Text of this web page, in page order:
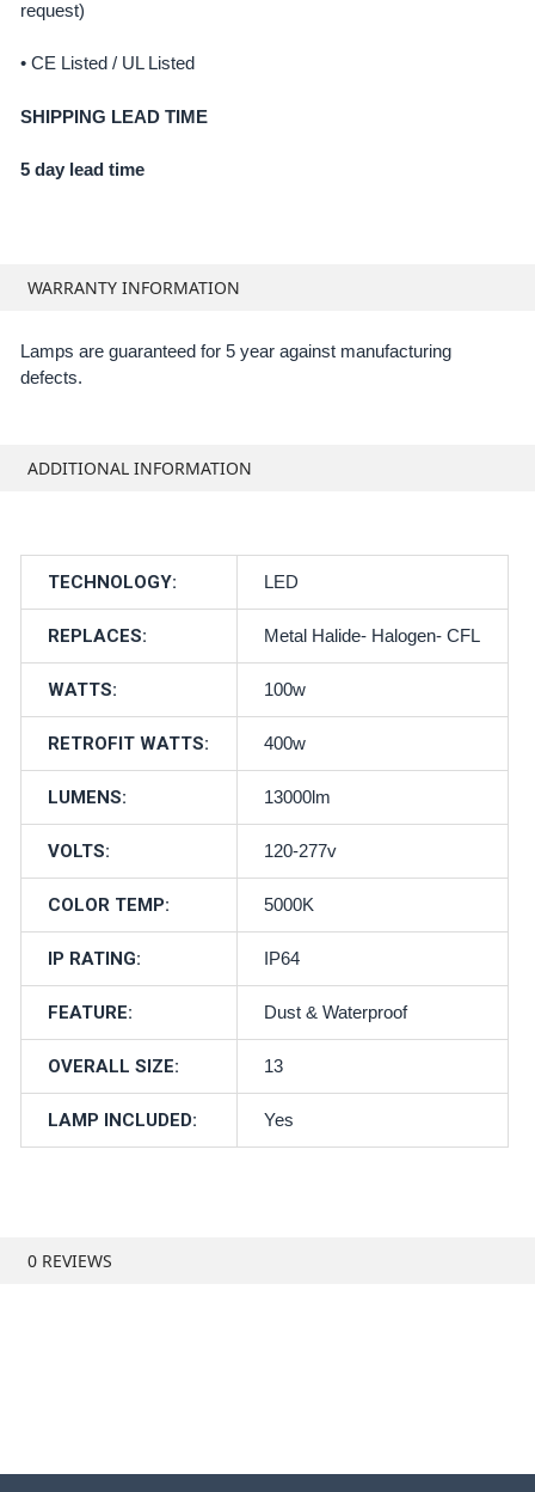
request)
• CE Listed / UL Listed
SHIPPING LEAD TIME
5 day lead time
WARRANTY INFORMATION
Lamps are guaranteed for 5 year against manufacturing
defects.
ADDITIONAL INFORMATION
TECHNOLOGY: LED
REPLACES: Metal Halide- Halogen- CFL
WATTS: 100w
RETROFIT WATTS: 400w
LUMENS: 13000lm
VOLTS: 120-277v
COLOR TEMP: 5000K
IP RATING: IP64
FEATURE: Dust & Waterproof
OVERALL SIZE: 13
LAMP INCLUDED: Yes
0 REVIEWS